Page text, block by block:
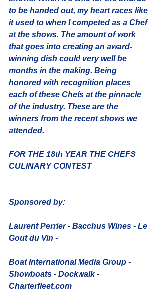
to be handed out, my heart races like
it used to when I competed as a Chef
at the shows. The amount of work
that goes into creating an award-
winning dish could very well be
months in the making. Being
honored with recognition places
each of these Chefs at the pinnacle
of the industry. These are the
winners from the recent shows we
attended.
FOR THE 18th YEAR THE CHEFS
CULINARY CONTEST
Sponsored by:
Laurent Perrier - Bacchus Wines - Le
Gout du Vin -
Boat International Media Group -
Showboats - Dockwalk -
Charterfleet.com